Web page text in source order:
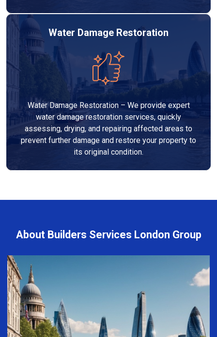
Water Damage Restoration
Water Damage Restoration – We provide expert
water damage restoration services, quickly
assessing, drying, and repairing affected areas to
prevent further damage and restore your property to
its original condition.
About Builders Services London Group